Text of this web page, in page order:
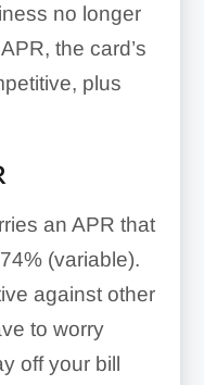
no longer
the card’s
plus
an APR that
(variable).
against other
to worry
off your bill